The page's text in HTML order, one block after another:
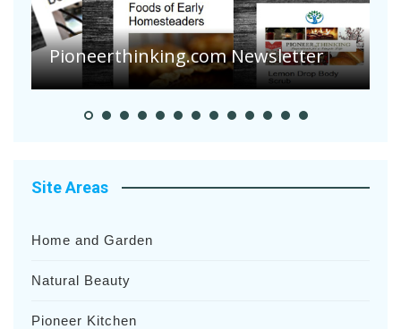
Pioneerthinking.com Newsletter
Site Areas
Home and Garden
Natural Beauty
Pioneer Kitchen